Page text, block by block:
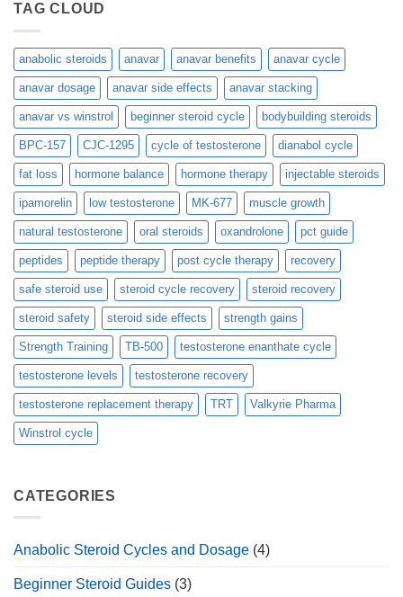
TAG CLOUD
anabolic steroids anavar anavar benefits anavar cycle
anavar dosage anavar side effects anavar stacking
anavar vs winstrol beginner steroid cycle bodybuilding steroids
BPC-157 CJC-1295 cycle of testosterone dianabol cycle
fat loss hormone balance hormone therapy injectable steroids
ipamorelin low testosterone MK-677 muscle growth
natural testosterone oral steroids oxandrolone pct guide
peptides peptide therapy post cycle therapy recovery
safe steroid use steroid cycle recovery steroid recovery
steroid safety steroid side effects strength gains
Strength Training TB-500 testosterone enanthate cycle
testosterone levels testosterone recovery
testosterone replacement therapy TRT Valkyrie Pharma
Winstrol cycle
CATEGORIES
Anabolic Steroid Cycles and Dosage (4)
Beginner Steroid Guides (3)